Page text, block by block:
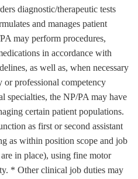
diagnostic/therapeutic tests
and manages patient
may perform procedures,
in accordance with
as well as, when necessary
professional competency
specialties, the NP/PA may have
certain patient populations.
as first or second assistant
as within position scope and job
in place), using fine motor
* Other clinical job duties may